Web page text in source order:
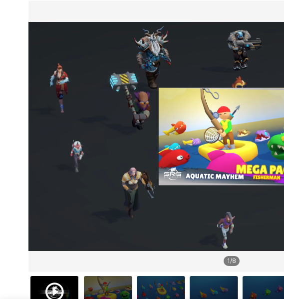
1/8